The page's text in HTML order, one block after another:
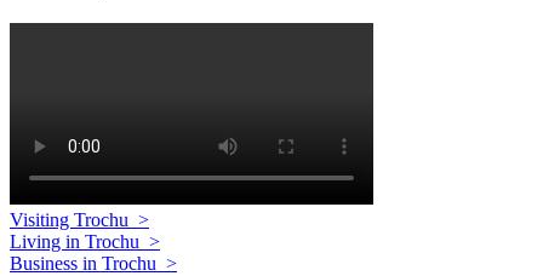
Visiting Trochu >
Living in Trochu >
Business in Trochu >